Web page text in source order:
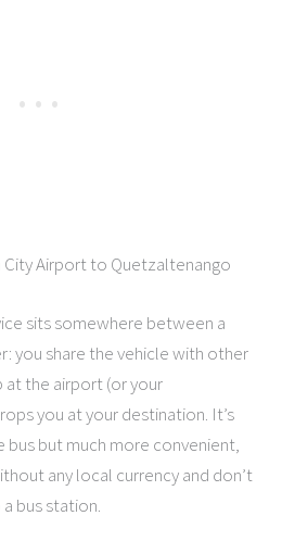
Airport to Quetzaltenango
sits somewhere between a
you share the vehicle with other
at the airport (or your
you at your destination. It’s
bus but much more convenient,
any local currency and don’t
bus station.